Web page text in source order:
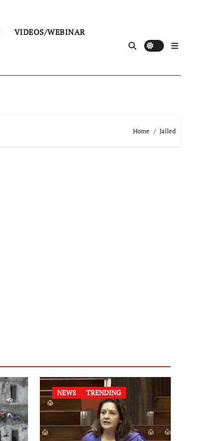
VIDEOS/WEBINAR
Home Jailed
NEWS TRENDING